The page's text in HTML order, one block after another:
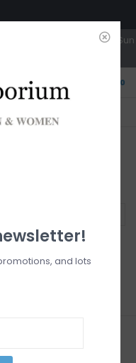
6p | Sat 10a-4p | Closed Sun
0
Free pick-up in store
and lots